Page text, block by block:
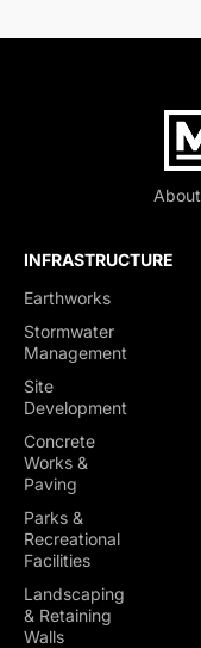
About
INFRASTRUCTURE
Earthworks
Stormwater
Management
Site
Development
Concrete
Works &
Paving
Parks &
Recreational
Facilities
Landscaping
& Retaining
Walls